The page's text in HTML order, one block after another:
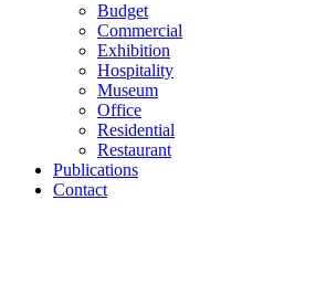
Budget
Commercial
Exhibition
Hospitality
Museum
Office
Residential
Restaurant
Publications
Contact